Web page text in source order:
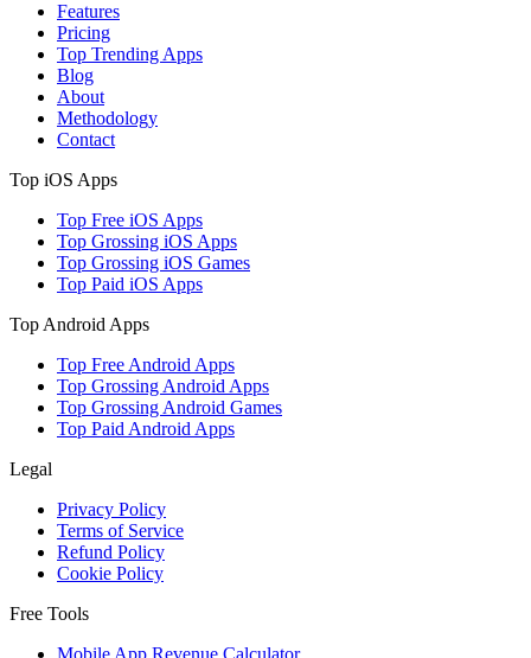
Features
Pricing
Top Trending Apps
Blog
About
Methodology
Contact
Top iOS Apps
Top Free iOS Apps
Top Grossing iOS Apps
Top Grossing iOS Games
Top Paid iOS Apps
Top Android Apps
Top Free Android Apps
Top Grossing Android Apps
Top Grossing Android Games
Top Paid Android Apps
Legal
Privacy Policy
Terms of Service
Refund Policy
Cookie Policy
Free Tools